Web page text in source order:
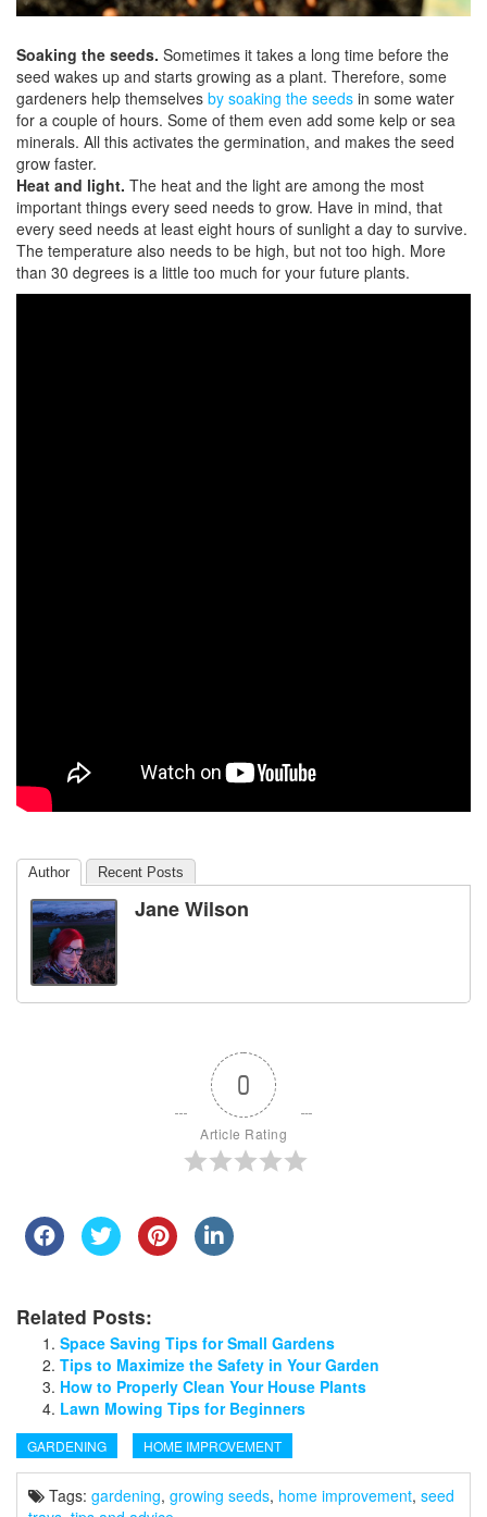
Soaking the seeds. Sometimes it takes a long time before the
seed wakes up and starts growing as a plant. Therefore, some
gardeners help themselves by soaking the seeds in some water
for a couple of hours. Some of them even add some kelp or sea
minerals. All this activates the germination, and makes the seed
grow faster.
Heat and light. The heat and the light are among the most
important things every seed needs to grow. Have in mind, that
every seed needs at least eight hours of sunlight a day to survive.
The temperature also needs to be high, but not too high. More
than 30 degrees is a little too much for your future plants.
Author Recent Posts
Jane Wilson
0
Article Rating
Related Posts:
Space Saving Tips for Small Gardens
Tips to Maximize the Safety in Your Garden
How to Properly Clean Your House Plants
Lawn Mowing Tips for Beginners
GARDENING HOME IMPROVEMENT
Tags: gardening, growing seeds, home improvement, seed